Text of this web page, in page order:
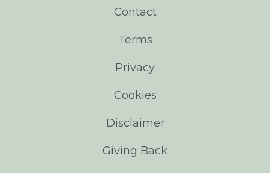
Contact
Terms
Privacy
Cookies
Disclaimer
Giving Back